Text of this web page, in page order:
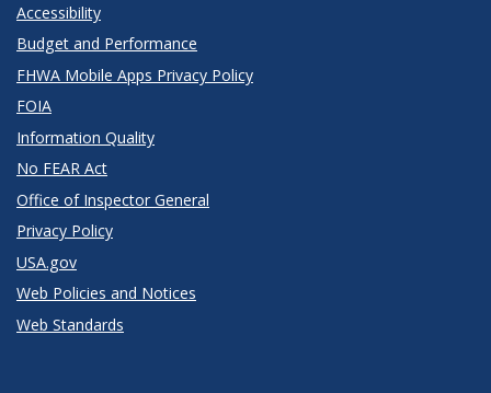
Accessibility
Budget and Performance
FHWA Mobile Apps Privacy Policy
FOIA
Information Quality
No FEAR Act
Office of Inspector General
Privacy Policy
USA.gov
Web Policies and Notices
Web Standards